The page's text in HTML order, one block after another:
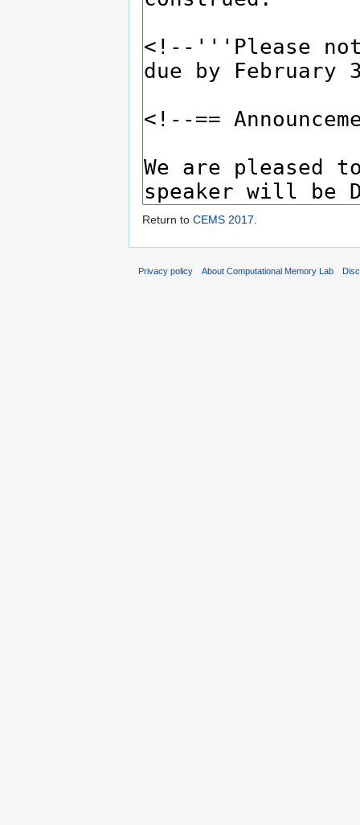
Return to CEMS 2017.
Privacy policy About Computational Memory Lab